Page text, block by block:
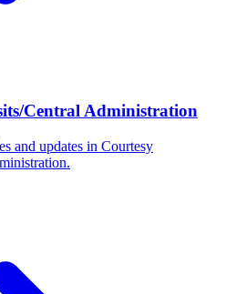
Central Administration
and updates in Courtesy